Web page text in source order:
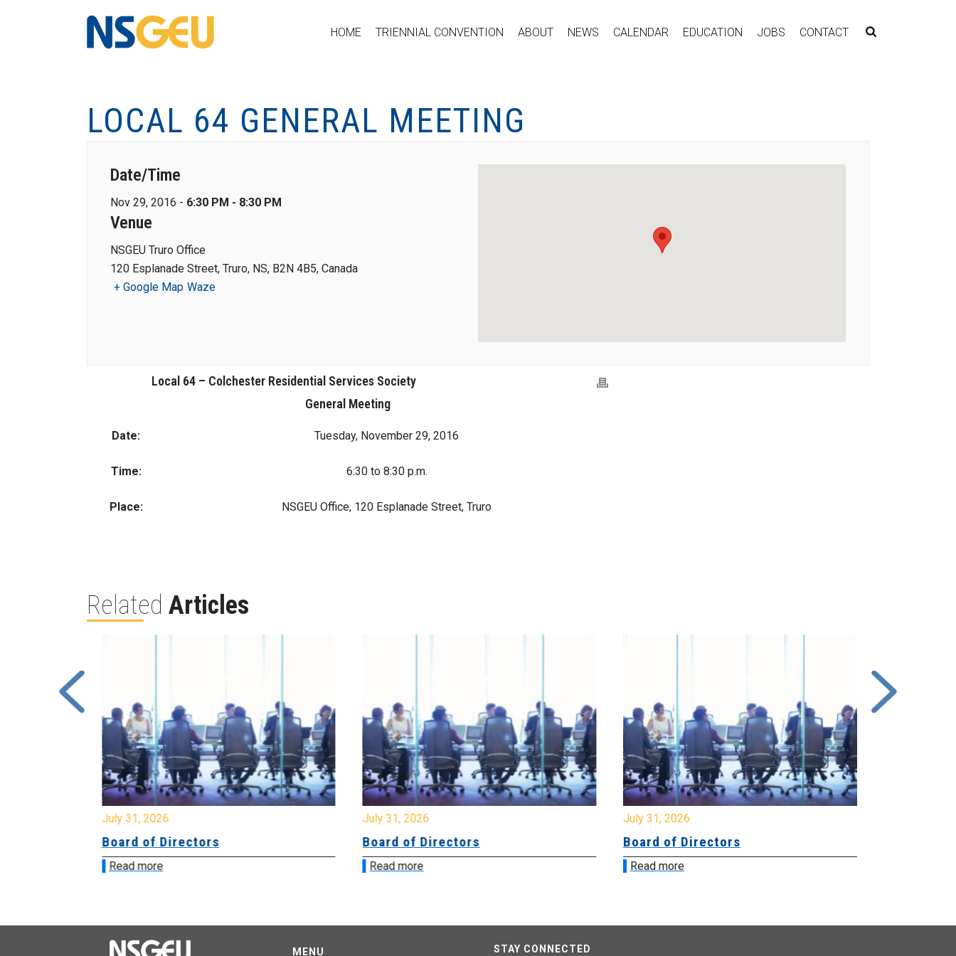
HOME TRIENNIAL CONVENTION ABOUT NEWS CALENDAR EDUCATION JOBS CONTACT
LOCAL 64 GENERAL MEETING
Date/Time
Nov 29, 2016 - 6:30 PM - 8:30 PM
Venue
NSGEU Truro Office
120 Esplanade Street, Truro, NS, B2N 4B5, Canada
+ Google Map Waze
Local 64 – Colchester Residential Services Society
General Meeting
Date: Tuesday, November 29, 2016
Time: 6:30 to 8:30 p.m.
Place: NSGEU Office, 120 Esplanade Street, Truro
Related Articles
July 31, 2026
Board of Directors
Read more
July 31, 2026
Board of Directors
Read more
July 31, 2026
Board of Directors
Read more
MENU STAY CONNECTED